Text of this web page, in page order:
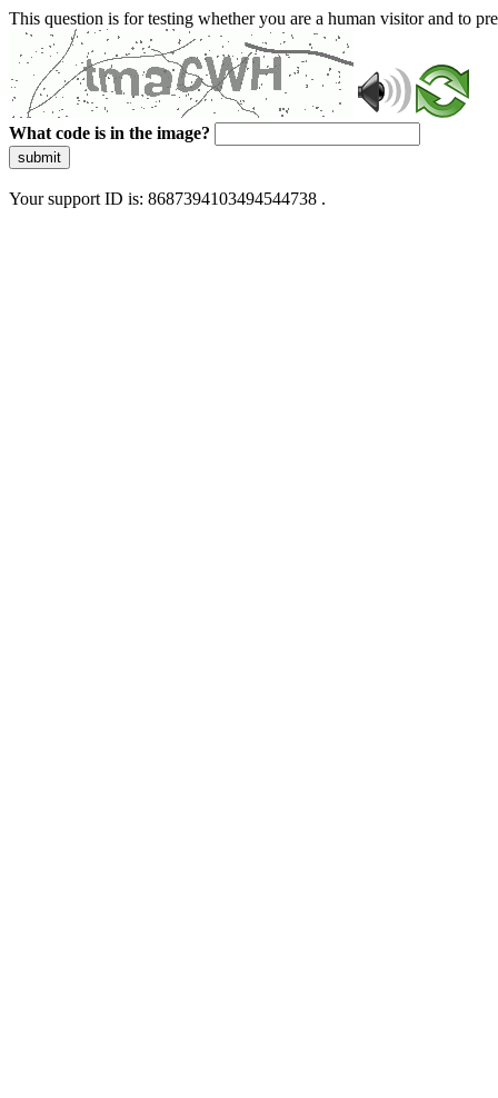
This question is for testing whether you are a human visitor and to
What code is in the image?
submit
Your support ID is: 8687394103494544738 .